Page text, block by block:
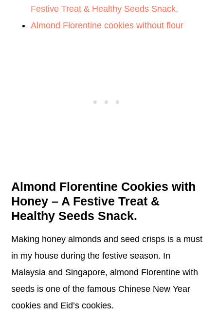
Festive Treat & Healthy Seeds Snack.
Almond Florentine cookies without flour
Almond Florentine Cookies with
Honey – A Festive Treat &
Healthy Seeds Snack.
Making honey almonds and seed crisps is a must
in my house during the festive season. In
Malaysia and Singapore, almond Florentine with
seeds is one of the famous Chinese New Year
cookies and Eid’s cookies.